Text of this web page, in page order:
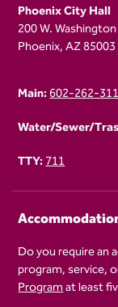
Phoenix City Hall
200 W.
Phoenix, AZ
Main:602-262-
Water/Sewer/
TTY:711
Do you require an
program, service,
Programat least